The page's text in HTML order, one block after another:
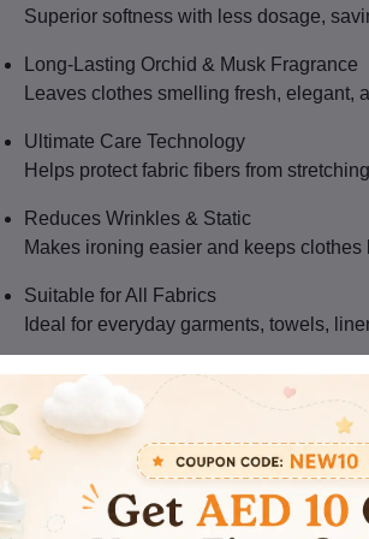
Superior softness with less dosage,
Long-Lasting Orchid & Musk Fragrance
Leaves clothes smelling fresh, elegant,
Ultimate Care Technology
Helps protect fabric fibers from
Reduces Wrinkles & Static
Makes ironing easier and keeps clothes
Suitable for All Fabrics
Ideal for everyday garments, towels,
Bulk Pack – 9SET/CTN
Great for supermarkets, hotels,
Details
Comfort
Ultimate Care